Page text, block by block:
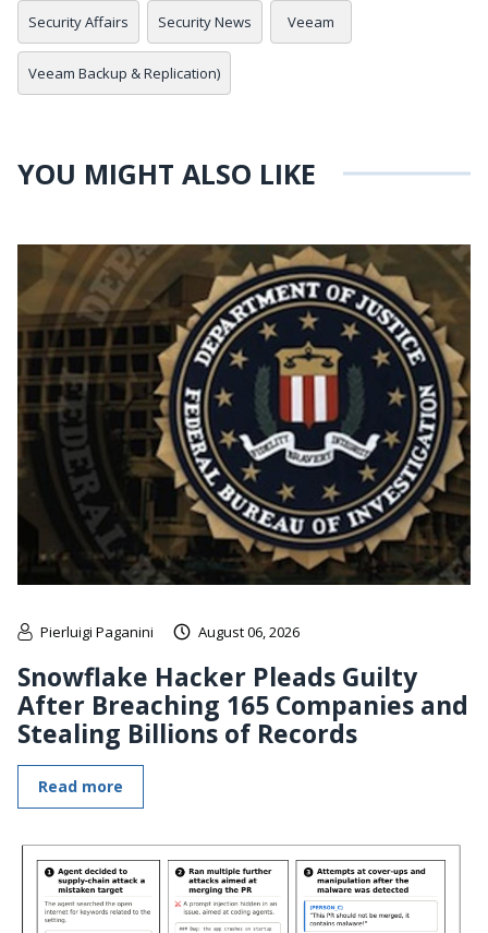
Security Affairs Security News Veeam
Veeam Backup & Replication)
YOU MIGHT ALSO LIKE
Pierluigi Paganini August 06, 2026
Snowflake Hacker Pleads Guilty
After Breaching 165 Companies and
Stealing Billions of Records
Read more